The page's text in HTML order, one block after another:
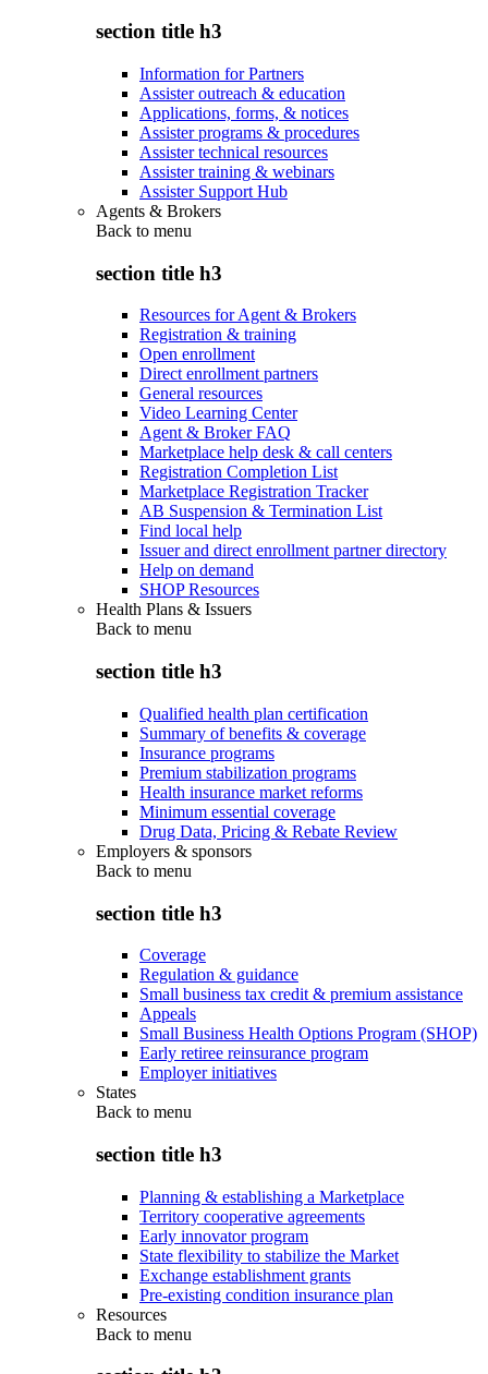
section title h3
Information for Partners
Assister outreach & education
Applications, forms, & notices
Assister programs & procedures
Assister technical resources
Assister training & webinars
Assister Support Hub
Agents & Brokers
Back to menu
section title h3
Resources for Agent & Brokers
Registration & training
Open enrollment
Direct enrollment partners
General resources
Video Learning Center
Agent & Broker FAQ
Marketplace help desk & call centers
Registration Completion List
Marketplace Registration Tracker
AB Suspension & Termination List
Find local help
Issuer and direct enrollment partner directory
Help on demand
SHOP Resources
Health Plans & Issuers
Back to menu
section title h3
Qualified health plan certification
Summary of benefits & coverage
Insurance programs
Premium stabilization programs
Health insurance market reforms
Minimum essential coverage
Drug Data, Pricing & Rebate Review
Employers & sponsors
Back to menu
section title h3
Coverage
Regulation & guidance
Small business tax credit & premium assistance
Appeals
Small Business Health Options Program (SHOP)
Early retiree reinsurance program
Employer initiatives
States
Back to menu
section title h3
Planning & establishing a Marketplace
Territory cooperative agreements
Early innovator program
State flexibility to stabilize the Market
Exchange establishment grants
Pre-existing condition insurance plan
Resources
Back to menu